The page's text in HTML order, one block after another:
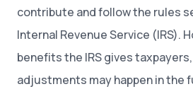
contribute and follow the rules
Internal Revenue Service (IRS).
benefits the IRS gives
adjustments may happen in the